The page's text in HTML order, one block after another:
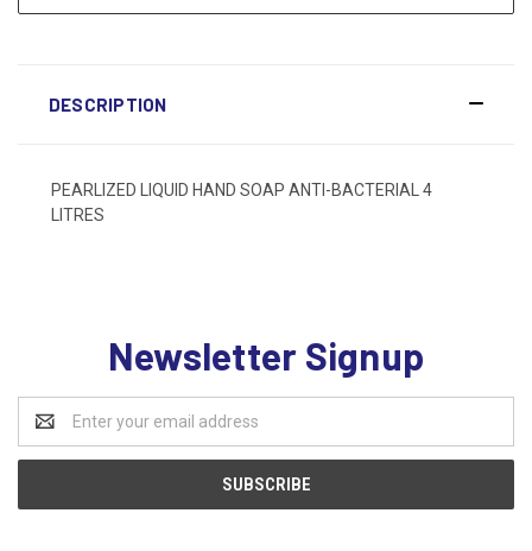
DESCRIPTION
PEARLIZED LIQUID HAND SOAP ANTI-BACTERIAL 4
LITRES
Newsletter Signup
Address